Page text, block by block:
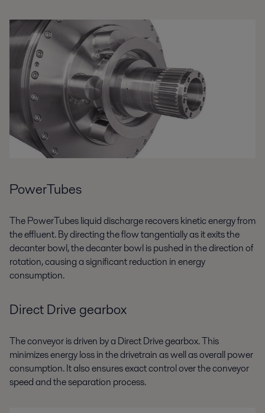
PowerTubes
The PowerTubes liquid discharge recovers kinetic energy from
the effluent. By directing the flow tangentially as it exits the
decanter bowl, the decanter bowl is pushed in the direction of
rotation, causing a significant reduction in energy
consumption.
Direct Drive gearbox
The conveyor is driven by a Direct Drive gearbox. This
minimizes energy loss in the drivetrain as well as overall power
consumption. It also ensures exact control over the conveyor
speed and the separation process.